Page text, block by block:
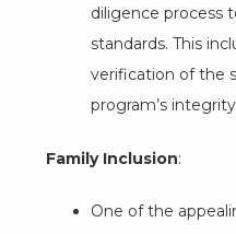
diligence process
standards. This
verification of the
program’s
Family Inclusion:
One of the